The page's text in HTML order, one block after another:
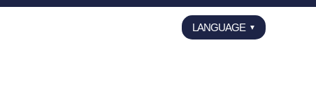
LANGUAGE ▼